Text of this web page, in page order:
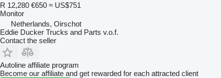
R 12,280 €650 ≈ US$751
Monitor
Netherlands, Oirschot
Eddie Ducker Trucks and Parts v.o.f.
Contact the seller
Autoline affiliate program
Become our affiliate and get rewarded for each attracted client